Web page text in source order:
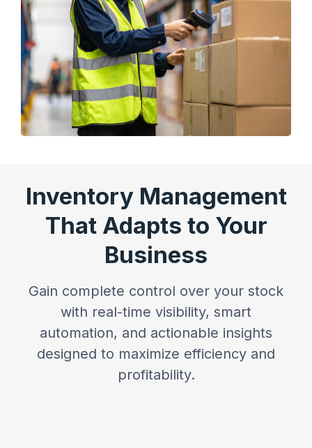
Inventory Management
That Adapts to Your
Business
Gain complete control over your stock
with real-time visibility, smart
automation, and actionable insights
designed to maximize efficiency and
profitability.